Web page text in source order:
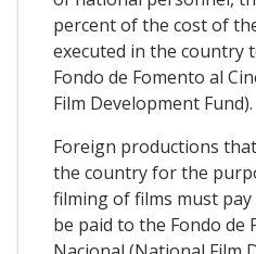
percent of the cost of
executed in the country
Fondo de Fomento al
Film Development Fund).
Foreign productions
the country for the
filming of films must
be paid to the Fondo de